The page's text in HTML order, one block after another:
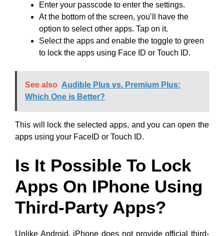
Enter your passcode to enter the settings.
At the bottom of the screen, you’ll have the
option to select other apps. Tap on it.
Select the apps and enable the toggle to green
to lock the apps using Face ID or Touch ID.
See also Audible Plus vs. Premium Plus:
Which One is Better?
This will lock the selected apps, and you can open the
apps using your FaceID or Touch ID.
Is It Possible To Lock
Apps On IPhone Using
Third-Party Apps?
Unlike Android, iPhone does not provide official third-